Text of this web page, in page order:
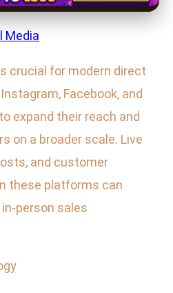
Media
crucial for modern direct
Facebook, and
expand their reach and
on a broader scale. Live
and customer
these platforms can
person sales